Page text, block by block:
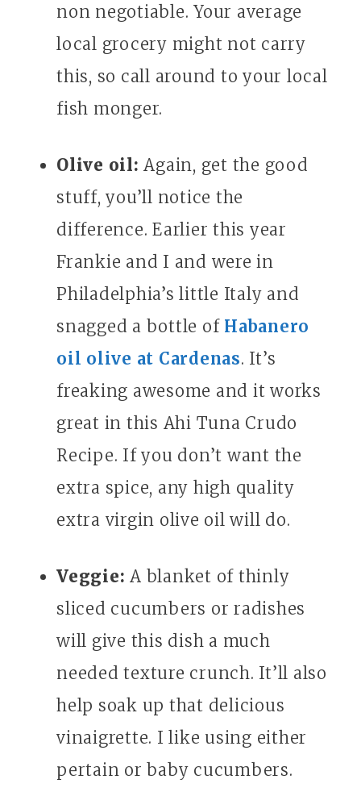
non negotiable. Your average
local grocery might not carry
this, so call around to your local
fish monger.
Olive oil:Again, get the good
stuff, you’ll notice the
difference. Earlier this year
Frankie and I and were in
Philadelphia’s little Italy and
snagged a bottle of Habanero
oil olive at Cardenas. It’s
freaking awesome and it works
great in this Ahi Tuna Crudo
Recipe. If you don’t want the
extra spice, any high quality
extra virgin olive oil will do.
Veggie: A blanket of thinly
sliced cucumbers or radishes
will give this dish a much
needed texture crunch. It’ll also
help soak up that delicious
vinaigrette. I like using either
pertain or baby cucumbers.